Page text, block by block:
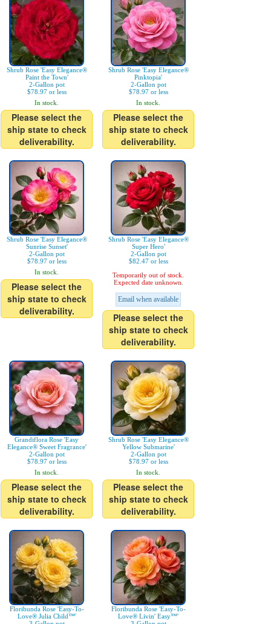
Shrub Rose 'Easy Elegance®
Paint the Town'
2-Gallon pot
$78.97 or less
In stock.
Please select the
ship state to check
deliverability.
Shrub Rose 'Easy Elegance®
Pinktopia'
2-Gallon pot
$78.97 or less
In stock.
Please select the
ship state to check
deliverability.
Shrub Rose 'Easy Elegance®
Sunrise Sunset'
2-Gallon pot
$78.97 or less
In stock.
Please select the
ship state to check
deliverability.
Shrub Rose 'Easy Elegance®
Super Hero'
2-Gallon pot
$82.47 or less
Temporarily out of stock.
Expected date unknown.
Email when available
Please select the
ship state to check
deliverability.
Grandiflora Rose 'Easy
Elegance® Sweet Fragrance'
2-Gallon pot
$78.97 or less
In stock.
Please select the
ship state to check
deliverability.
Shrub Rose 'Easy Elegance®
Yellow Submarine'
2-Gallon pot
$78.97 or less
In stock.
Please select the
ship state to check
deliverability.
Floribunda Rose 'Easy-To-
Love® Julia Child™'
Floribunda Rose 'Easy-To-
Love® Livin' Easy™'